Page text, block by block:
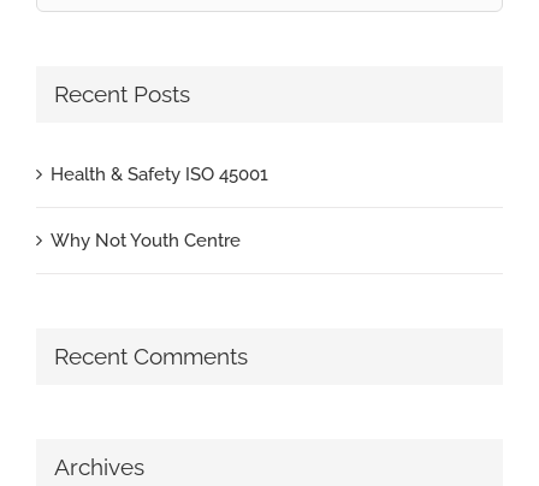
for:
Recent Posts
Health & Safety ISO 45001
Why Not Youth Centre
Recent Comments
Archives